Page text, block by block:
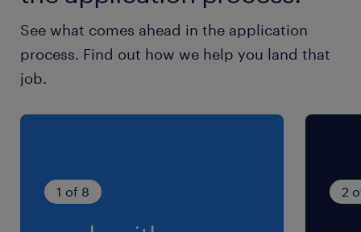
See what comes ahead in the application
process. Find out how we help you land that
job.
1 of 8 2